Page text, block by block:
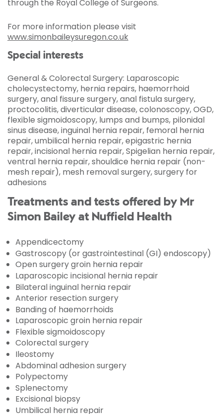
through the Royal College of Surgeons.
For more information please visit
www.simonbaileysuregon.co.uk
Special interests
General & Colorectal Surgery: Laparoscopic
cholecystectomy, hernia repairs, haemorrhoid
surgery, anal fissure surgery, anal fistula surgery,
proctocolitis, diverticular disease, colonoscopy, OGD,
flexible sigmoidoscopy, lumps and bumps, pilonidal
sinus disease, inguinal hernia repair, femoral hernia
repair, umbilical hernia repair, epigastric hernia
repair, incisional hernia repair, Spigelian hernia repair,
ventral hernia repair, shouldice hernia repair (non-
mesh repair), mesh removal surgery, surgery for
adhesions
Treatments and tests offered by Mr
Simon Bailey at Nuffield Health
Appendicectomy
Gastroscopy (or gastrointestinal (GI) endoscopy)
Open surgery groin hernia repair
Laparoscopic incisional hernia repair
Bilateral inguinal hernia repair
Anterior resection surgery
Banding of haemorrhoids
Laparoscopic groin hernia repair
Flexible sigmoidoscopy
Colorectal surgery
Ileostomy
Abdominal adhesion surgery
Polypectomy
Splenectomy
Excisional biopsy
Umbilical hernia repair